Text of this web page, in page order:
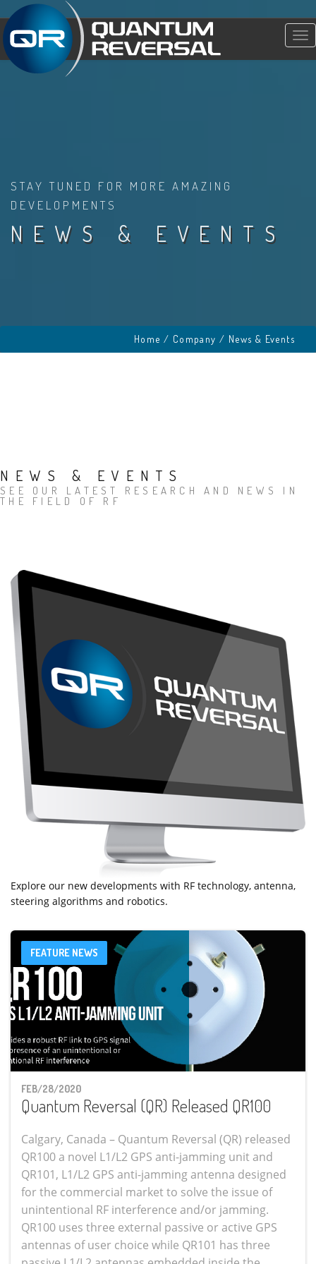
STAY TUNED FOR MORE AMAZING
DEVELOPMENTS
NEWS & EVENTS
Home / Company / News & Events
NEWS & EVENTS
SEE OUR LATEST RESEARCH AND NEWS IN
THE FIELD OF RF
Explore our new developments with RF technology, antenna,
steering algorithms and robotics.
FEATURE NEWS
FEB/28/2020
Quantum Reversal (QR) Released QR100
Calgary, Canada – Quantum Reversal (QR) released
QR100 a novel L1/L2 GPS anti-jamming unit and
QR101, L1/L2 GPS anti-jamming antenna designed
for the commercial market to solve the issue of
unintentional RF interference and/or jamming.
QR100 uses three external passive or active GPS
antennas of user choice while QR101 has three